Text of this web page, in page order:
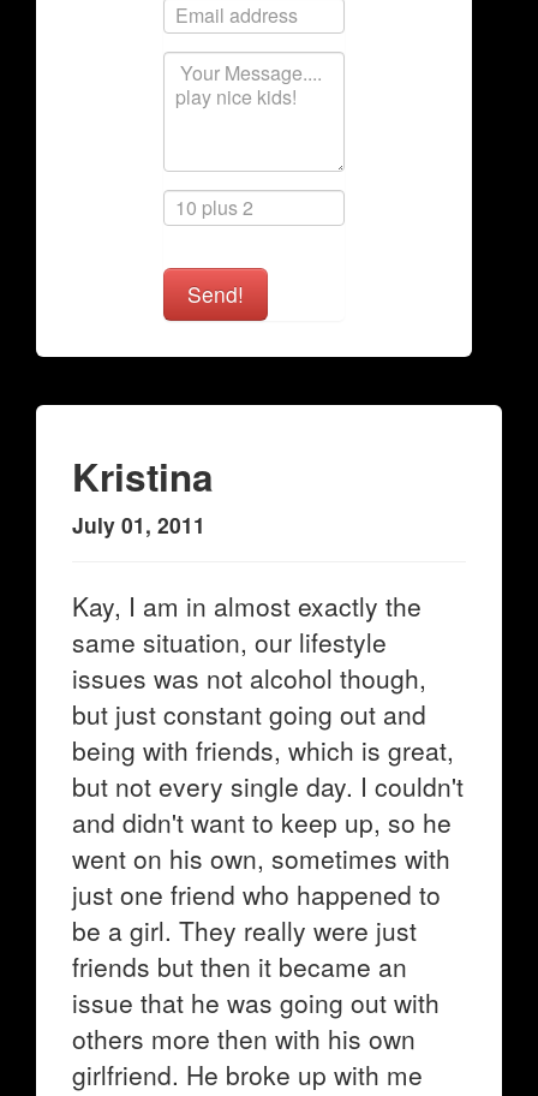
Send!
Kristina
July 01, 2011
Kay, I am in almost exactly the
same situation, our lifestyle
issues was not alcohol though,
but just constant going out and
being with friends, which is great,
but not every single day. I couldn't
and didn't want to keep up, so he
went on his own, sometimes with
just one friend who happened to
be a girl. They really were just
friends but then it became an
issue that he was going out with
others more then with his own
girlfriend. He broke up with me